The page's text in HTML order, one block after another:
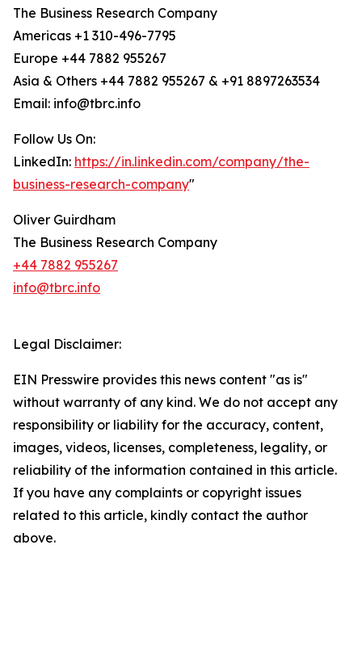
The Business Research Company
Americas +1 310-496-7795
Europe +44 7882 955267
Asia & Others +44 7882 955267 & +91 8897263534
Email: info@tbrc.info
Follow Us On:
LinkedIn: https://in.linkedin.com/company/the-
business-research-company"
Oliver Guirdham
The Business Research Company
+44 7882 955267
info@tbrc.info
Legal Disclaimer:
EIN Presswire provides this news content "as is"
without warranty of any kind. We do not accept any
responsibility or liability for the accuracy, content,
images, videos, licenses, completeness, legality, or
reliability of the information contained in this article.
If you have any complaints or copyright issues
related to this article, kindly contact the author
above.